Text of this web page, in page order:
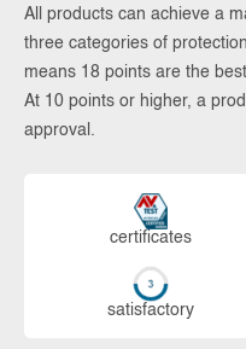
All products can achieve a
three categories of
means 18 points are the
At 10 points or higher, a
approval.
cer­ti­fi­cates
sa­tis­fac­to­ry